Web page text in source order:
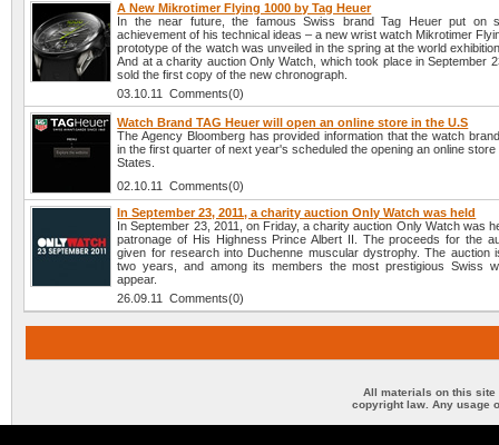
A New Mikrotimer Flying 1000 by Tag Heuer
In the near future, the famous Swiss brand Tag Heuer put on
achievement of his technical ideas – a new wrist watch Mikrotimer
prototype of the watch was unveiled in the spring at the world
And at a charity auction Only Watch, which took place in September
sold the first copy of the new chronograph.
03.10.11 Comments(0)
Watch Brand TAG Heuer will open an online store in the U.S
The Agency Bloomberg has provided information that the watch
in the first quarter of next year's scheduled the opening an online store
States.
02.10.11 Comments(0)
In September 23, 2011, a charity auction Only Watch was held
In September 23, 2011, on Friday, a charity auction Only Watch was
patronage of His Highness Prince Albert II. The proceeds for the
given for research into Duchenne muscular dystrophy. The auction
two years, and among its members the most prestigious Swiss
appear.
26.09.11 Comments(0)
All materials on this site
copyright law. Any usage